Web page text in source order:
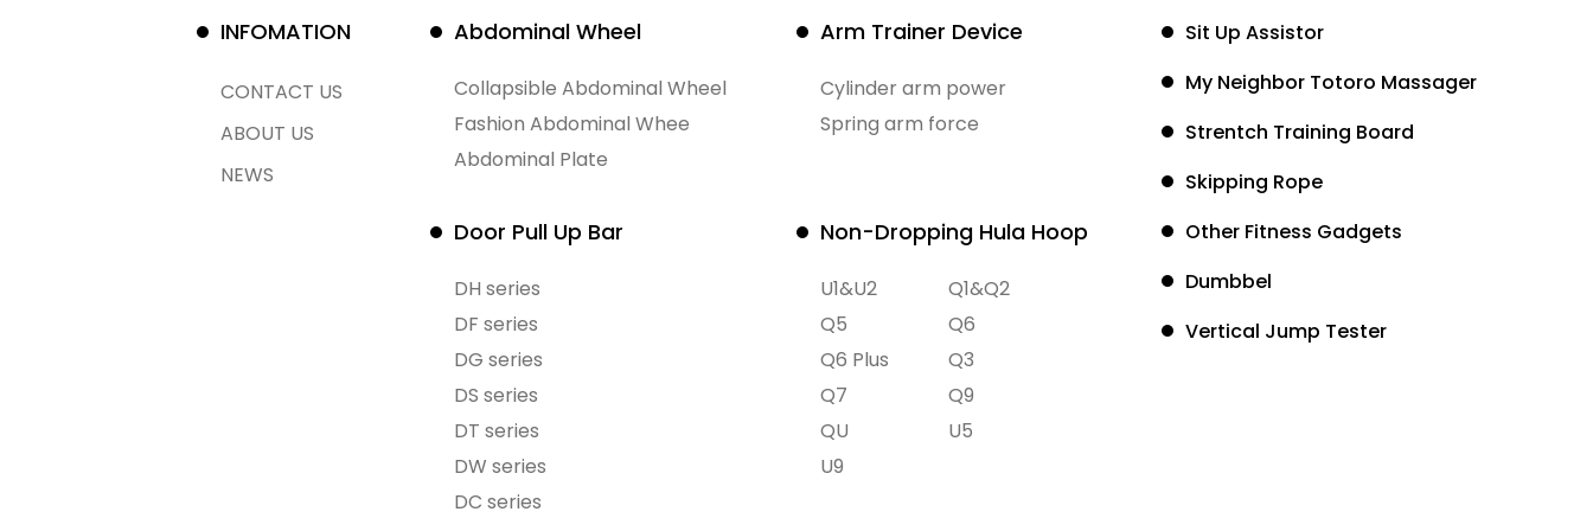
INFOMATION
CONTACT US
ABOUT US
NEWS
Abdominal Wheel
Collapsible Abdominal Wheel
Fashion Abdominal Whee
Abdominal Plate
Arm Trainer Device
Cylinder arm power
Spring arm force
Door Pull Up Bar
DH series
DF series
DG series
DS series
DT series
DW series
DC series
Non-Dropping Hula Hoop
U1&U2
Q1&Q2
Q5
Q6
Q6 Plus
Q3
Q7
Q9
QU
U5
U9
Sit Up Assistor
My Neighbor Totoro Massager
Strentch Training Board
Skipping Rope
Other Fitness Gadgets
Dumbbel
Vertical Jump Tester